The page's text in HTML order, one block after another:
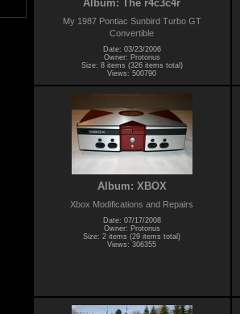
Album: The r4c3c4r
My 1987 Pontiac Sunbird Turbo GT
Convertible
Date: 03/23/2006
Owner: Protonus
Size: 8 items (326 items total)
Views: 500790
Album: XBOX
Xbox Modifications and Repairs
Date: 07/17/2008
Owner: Protonus
Size: 2 items (29 items total)
Views: 306355